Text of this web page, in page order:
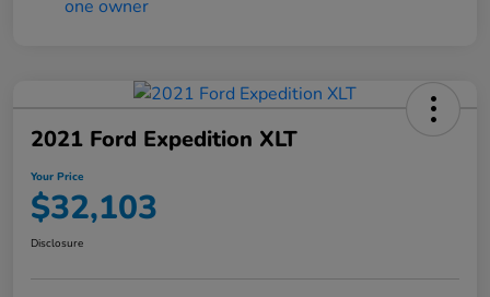
2021 Ford Expedition XLT
Your Price
$32,103
Disclosure